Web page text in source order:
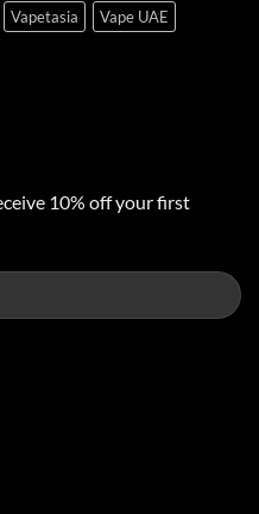
Vapetasia
Vape UAE
10% off your first